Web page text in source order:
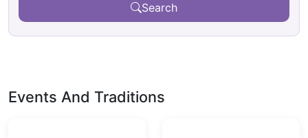
Search
Events And Traditions